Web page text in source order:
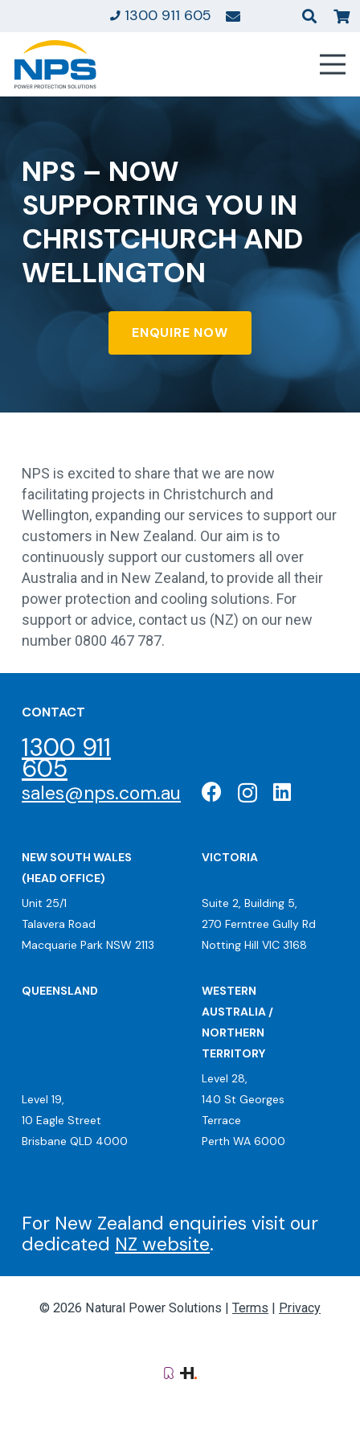
1300 911 605
NPS – NOW
SUPPORTING YOU IN
CHRISTCHURCH AND
WELLINGTON
ENQUIRE NOW
NPS is excited to share that we are now
facilitating projects in Christchurch and
Wellington, expanding our services to support our
customers in New Zealand. Our aim is to
continuously support our customers all over
Australia and in New Zealand, to provide all their
power protection and cooling solutions. For
support or advice, contact us (NZ) on our new
number 0800 467 787.
CONTACT
1300 911
605
sales@nps.com.au
NEW SOUTH WALES
(HEAD OFFICE)
Unit 25/1
Talavera Road
Macquarie Park NSW 2113
VICTORIA
Suite 2, Building 5,
270 Ferntree Gully Rd
Notting Hill VIC 3168
QUEENSLAND
Level 19,
10 Eagle Street
Brisbane QLD 4000
WESTERN
AUSTRALIA /
NORTHERN
TERRITORY
Level 28,
140 St Georges
Terrace
Perth WA 6000
For New Zealand enquiries visit our
dedicated NZ website.
© 2026 Natural Power Solutions | Terms | Privacy